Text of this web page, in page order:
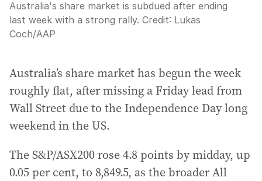
Australia's share market is subdued after ending
last week with a strong rally. Credit: Lukas
Coch/AAP
Australia’s share market has begun the week
roughly flat, after missing a Friday lead from
Wall Street due to the Independence Day long
weekend in the US.
The S&P/ASX200 rose 4.8 points by midday, up
0.05 per cent, to 8,849.5, as the broader All